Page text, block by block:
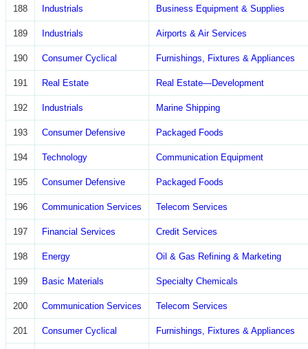
188 Industrials Business Equipment & Supplies
189 Industrials Airports & Air Services
190 Consumer Cyclical Furnishings, Fixtures & Appliances
191 Real Estate Real Estate—Development
192 Industrials Marine Shipping
193 Consumer Defensive Packaged Foods
194 Technology Communication Equipment
195 Consumer Defensive Packaged Foods
196 Communication Services Telecom Services
197 Financial Services Credit Services
198 Energy Oil & Gas Refining & Marketing
199 Basic Materials Specialty Chemicals
200 Communication Services Telecom Services
201 Consumer Cyclical Furnishings, Fixtures & Appliances